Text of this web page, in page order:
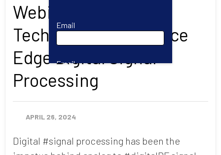
Email
Email
First Name
Last Name
Webinar: Direct RF
Technology to Advance
Edge Digital Signal
Processing
APRIL 26, 2024
Digital #signal processing has been the